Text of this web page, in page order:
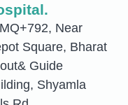
Near
Square, Bharat
Guide
Shyamla